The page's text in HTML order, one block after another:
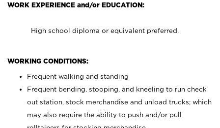
WORK EXPERIENCE and/or EDUCATION:
High school diploma or equivalent preferred.
WORKING CONDITIONS:
Frequent walking and standing
Frequent bending, stooping, and kneeling to run check
out station, stock merchandise and unload trucks; which
may also require the ability to push and/or pull